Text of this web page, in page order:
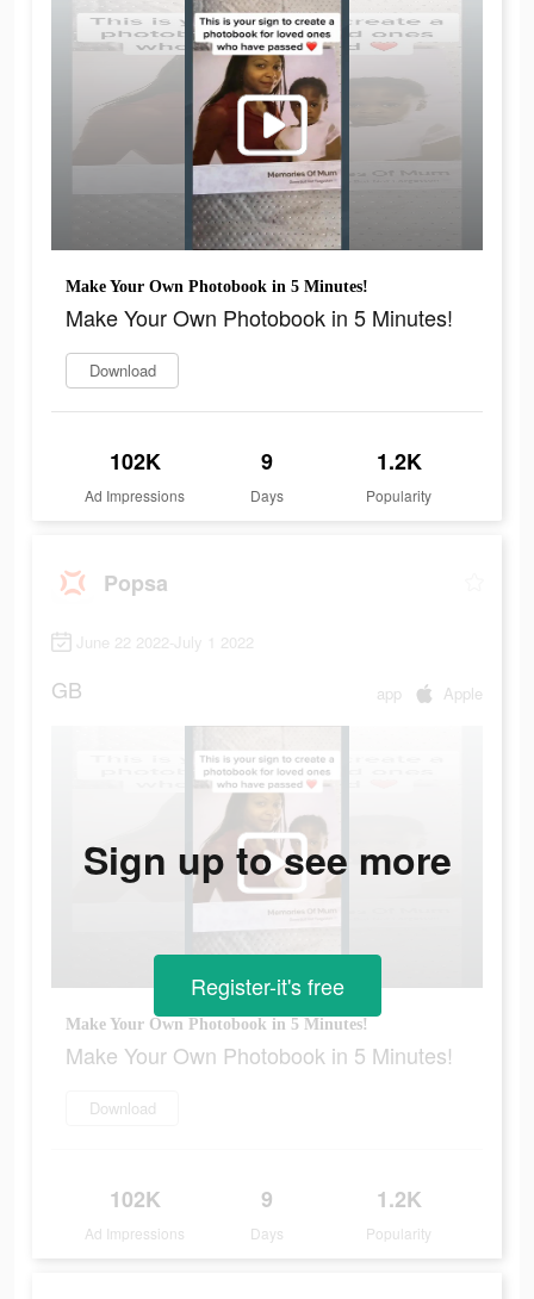
Make Your Own Photobook in 5 Minutes!
Make Your Own Photobook in 5 Minutes!
Download
102K
Ad Impressions
9
Days
1.2K
Popularity
Popsa
June 22 2022-July 1 2022
GB app Apple
Make Your Own Photobook in 5 Minutes!
Make Your Own Photobook in 5 Minutes!
Download
102K
Ad Impressions
9
Days
1.2K
Popularity
Sign up to see more
Register-it's free